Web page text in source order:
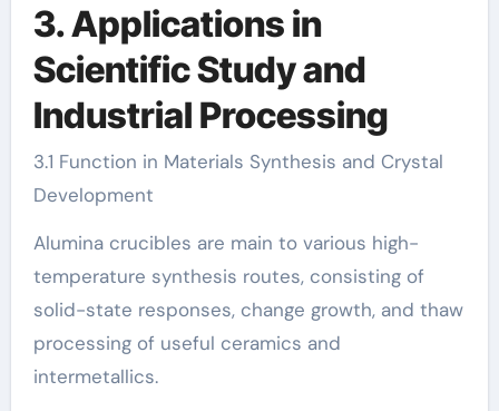
3. Applications in
Scientific Study and
Industrial Processing
3.1 Function in Materials Synthesis and Crystal
Development
Alumina crucibles are main to various high-
temperature synthesis routes, consisting of
solid-state responses, change growth, and thaw
processing of useful ceramics and
intermetallics.